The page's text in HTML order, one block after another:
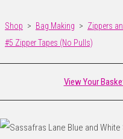
Shop > Bag Making > Zippers
#5 Zipper Tapes (No Pulls)
View Your